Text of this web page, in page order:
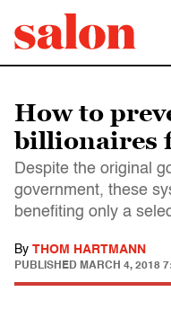
How to
billionaires
Despite the original
government, these
benefiting only a
By THOM HARTMANN
PUBLISHED MARCH 4, 2018